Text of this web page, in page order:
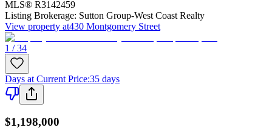
MLS® R3142459
Listing Brokerage: Sutton Group-West Coast Realty
View property at430 Montgomery Street
1 / 34
Days at Current Price:35 days
$1,198,000